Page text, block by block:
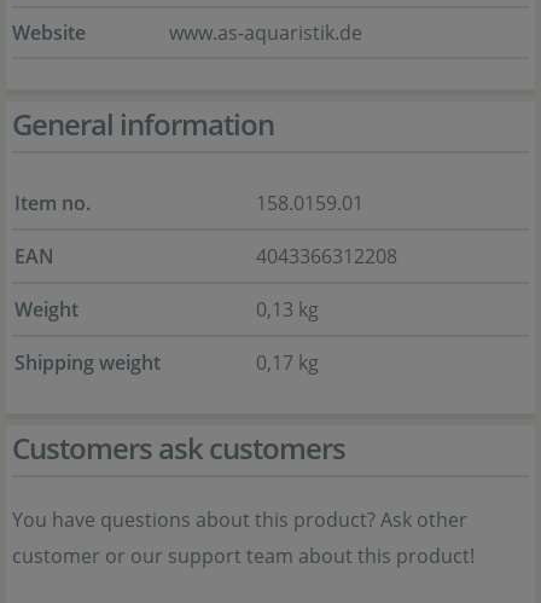
Website
www.as-aquaristik.de
General information
Item no.
158.0159.01
EAN
4043366312208
Weight
0,13 kg
Shipping weight
0,17 kg
Customers ask customers
You have questions about this product? Ask other
customer or our support team about this product!